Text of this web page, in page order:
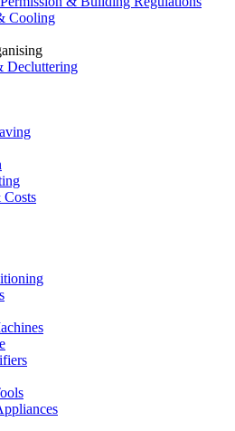
Cooling
Decluttering